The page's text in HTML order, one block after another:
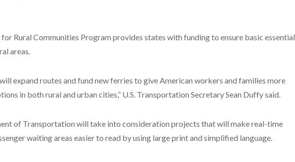
for Rural Communities Program provides states with funding to ensure basic essential
areas.
expand routes and fund new ferries to give American workers and families more
in both rural and urban cities,” U.S. Transportation Secretary Sean Duffy said.
of Transportation will take into consideration projects that will make real-time
waiting areas easier to read by using large print and simplified language.